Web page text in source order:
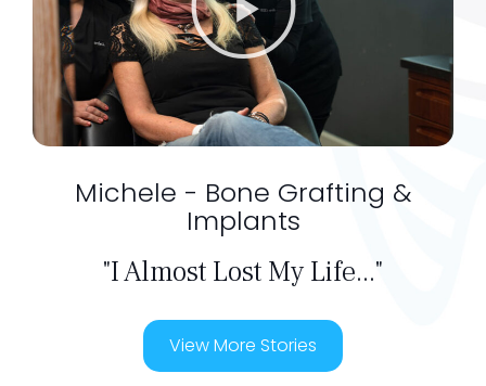
Michele - Bone Grafting &
Implants
"I Almost Lost My Life..."
View More Stories